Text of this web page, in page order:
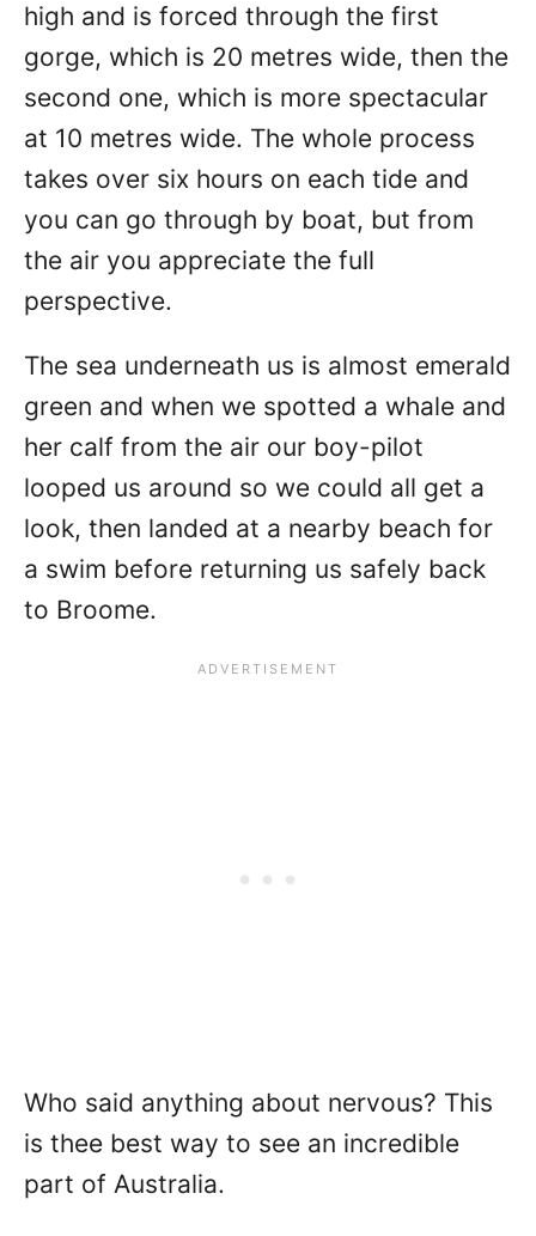
high and is forced through the first
gorge, which is 20 metres wide, then the
second one, which is more spectacular
at 10 metres wide. The whole process
takes over six hours on each tide and
you can go through by boat, but from
the air you appreciate the full
perspective.
The sea underneath us is almost emerald
green and when we spotted a whale and
her calf from the air our boy-pilot
looped us around so we could all get a
look, then landed at a nearby beach for
a swim before returning us safely back
to Broome.
Who said anything about nervous? This
is thee best way to see an incredible
part of Australia.